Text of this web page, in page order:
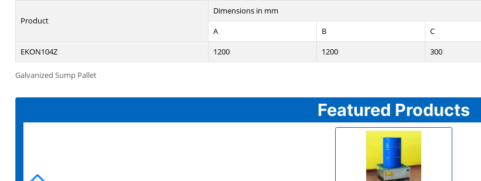
Featured Products
Galvanized Sump Pallet
Product
Dimensions in mm
A
B
C
EKON104Z
1200 1200 300